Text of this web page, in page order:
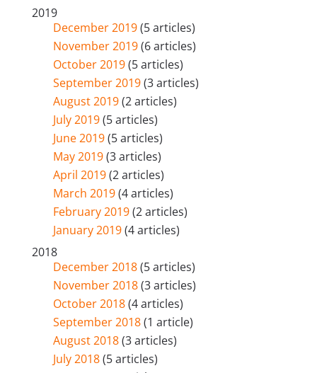
2019
December 2019(5 articles)
November 2019(6 articles)
October 2019(5 articles)
September 2019(3 articles)
August 2019(2 articles)
July 2019(5 articles)
June 2019(5 articles)
May 2019(3 articles)
April 2019(2 articles)
March 2019(4 articles)
February 2019(2 articles)
January 2019(4 articles)
2018
December 2018(5 articles)
November 2018(3 articles)
October 2018(4 articles)
September 2018(1 article)
August 2018(3 articles)
July 2018(5 articles)